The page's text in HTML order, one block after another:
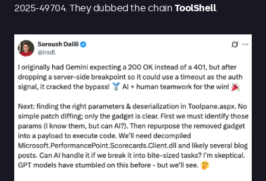
2025-49704. They dubbed the chain ToolShell.